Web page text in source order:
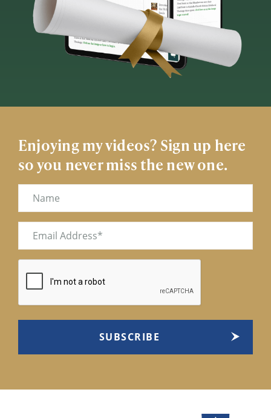
Enjoying my videos? Sign up here
so you never miss the new one.
Name
Email